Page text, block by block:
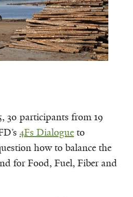
30 participants from 19
4Fs Dialogueto
how to balance the
for Food, Fuel, Fiber and